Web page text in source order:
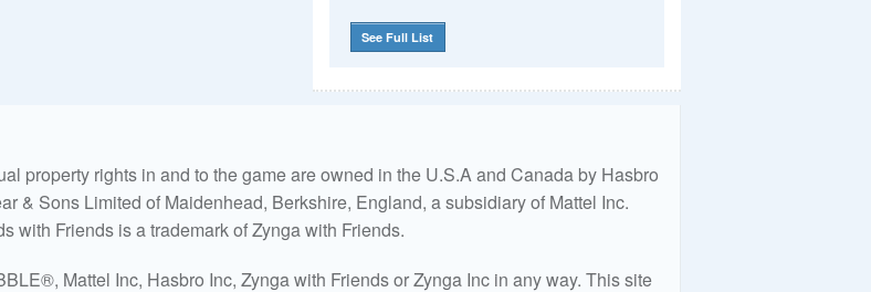
See Full List
property rights in and to the game are owned in the U.S.A and Canada by Hasbro
& Sons Limited of Maidenhead, Berkshire, England, a subsidiary of Mattel Inc.
with Friends is a trademark of Zynga with Friends.
Mattel Inc, Hasbro Inc, Zynga with Friends or Zynga Inc in any way. This site